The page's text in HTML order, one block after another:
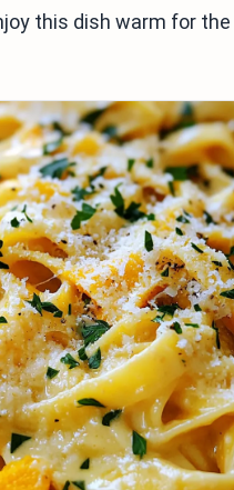
this dish warm for